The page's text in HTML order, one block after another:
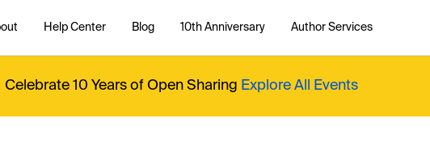
Help Center Blog 10th Anniversary Author Services
Celebrate 10 Years of Open Sharing Explore All Events